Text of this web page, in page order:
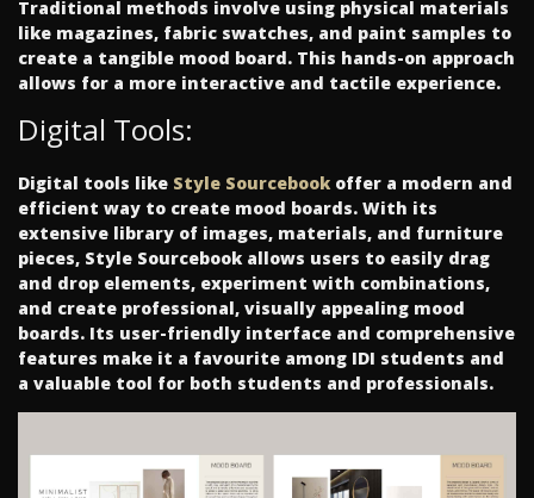
Traditional methods involve using physical materials
like magazines, fabric swatches, and paint samples to
create a tangible mood board. This hands-on approach
allows for a more interactive and tactile experience.
Digital Tools:
Digital tools like Style Sourcebook offer a modern and
efficient way to create mood boards. With its
extensive library of images, materials, and furniture
pieces, Style Sourcebook allows users to easily drag
and drop elements, experiment with combinations,
and create professional, visually appealing mood
boards. Its user-friendly interface and comprehensive
features make it a favourite among IDI students and
a valuable tool for both students and professionals.